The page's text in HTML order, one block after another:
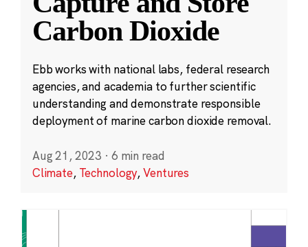
Carbon Dioxide
Ebb works with national labs, federal research
agencies, and academia to further scientific
understanding and demonstrate responsible
deployment of marine carbon dioxide removal.
Aug 21, 2023 · 6 min read
Climate, Technology,Ventures